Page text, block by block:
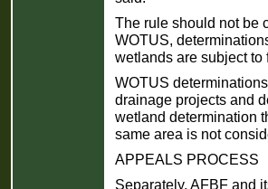
The rule should not be
WOTUS,
wetlands are subject to
WOTUS
drainage projects and
wetland determination
same area is not
APPEALS PROCESS
Separately, AFBF and